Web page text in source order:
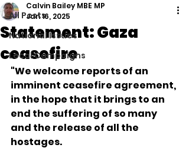
All Posts
National Issues
Local Campaigns
Statement: Gaza
ceasefire
Calvin Bailey MBE MP
Jan 16, 2025
"We welcome reports of an
imminent ceasefire agreement,
in the hope that it brings to an
end the suffering of so many
and the release of all the
hostages.